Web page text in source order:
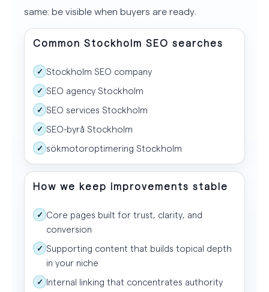
same: be visible when buyers are ready.
Common Stockholm SEO searches
✓ Stockholm SEO company
✓ SEO agency Stockholm
✓ SEO services Stockholm
✓ SEO-byrå Stockholm
✓ sökmotoroptimering Stockholm
How we keep improvements stable
✓ Core pages built for trust, clarity, and
conversion
✓ Supporting content that builds topical depth
in your niche
✓ Internal linking that concentrates authority